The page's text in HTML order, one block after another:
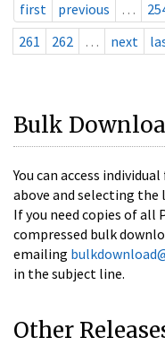
first previous …
261
262 … next
Bulk
You can access
above and selecting
If you need copies of all
compressed bulk
emailing
in the subject line.
Other